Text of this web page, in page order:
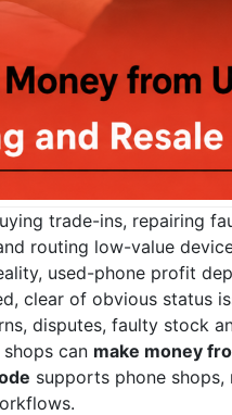
trade-ins, repairing
routing low-value
used-phone profit
clear of obvious status
disputes, faulty stock
can make money
supports phone shops,